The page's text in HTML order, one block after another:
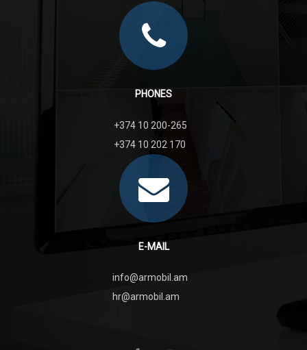
PHONES
+374 10 200-265
+374 10 202 170
E-MAIL
info@armobil.am
hr@armobil.am